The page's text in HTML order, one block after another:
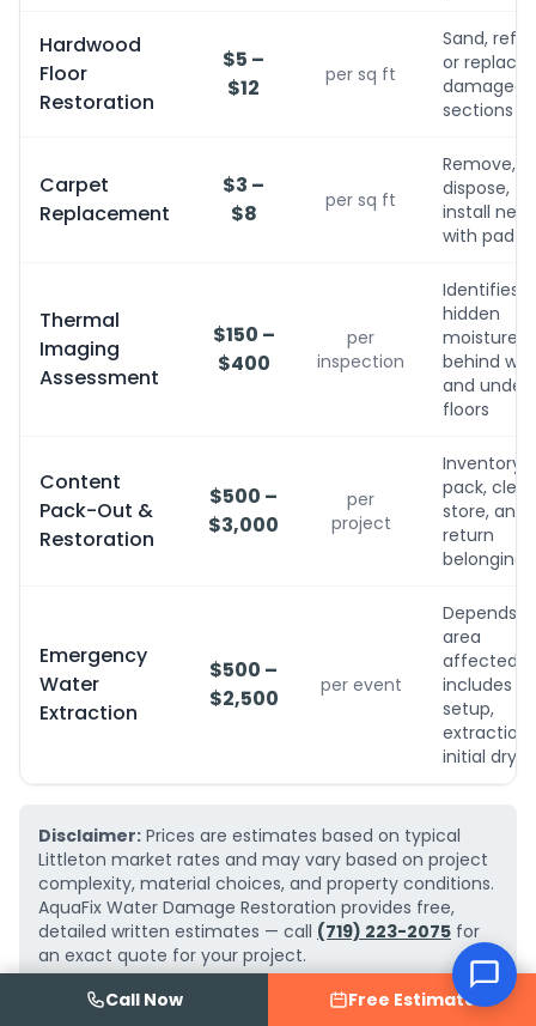
Hardwood
Floor
Restoration
$5 –
$12
per sq ft
Sand,
or replace
damaged
sections
Carpet
Replacement
$3 –
$8
per sq ft
Remove,
dispose,
install new
with pad
Thermal
Imaging
Assessment
$150 –
$400
per
inspection
Identifies
hidden
moisture
behind
and under
floors
Content
Pack-Out &
Restoration
$500 –
$3,000
per
project
Inventory,
pack,
store, and
return
belongings
Emergency
Water
Extraction
$500 –
$2,500
per event
Depends
area
affected;
includes
setup,
extraction,
initial
Disclaimer: Prices are estimates based on typical
Littleton market rates and may vary based on project
complexity, material choices, and property conditions.
AquaFix Water Damage Restoration provides free,
detailed written estimates — call (719) 223-2075 for
an exact quote for your project.
Call Now
Free Estimate